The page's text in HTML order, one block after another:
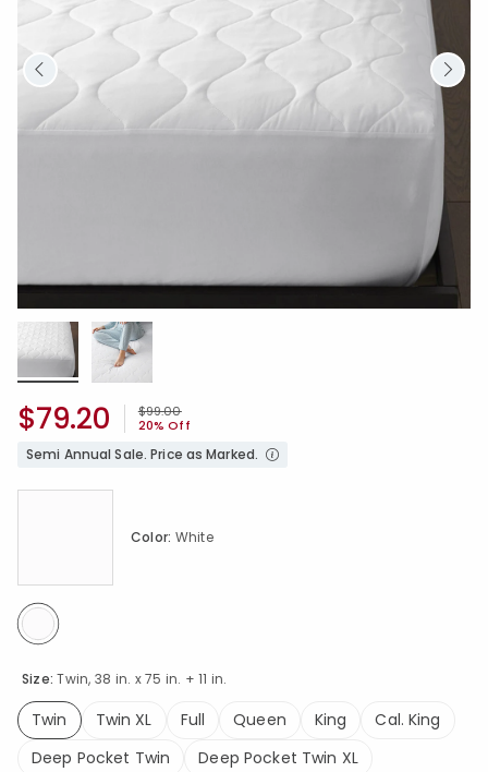
Price reduced from
$99.00to
20% Off
$79.20
Semi Annual Sale. Price as Marked.
Size:Twin, 38 in. x 75 in. + 11 in.
Twin
selected
Twin XL Full Queen King
Cal. King
Deep Pocket Twin
Deep Pocket Twin XL
Color: White
selected